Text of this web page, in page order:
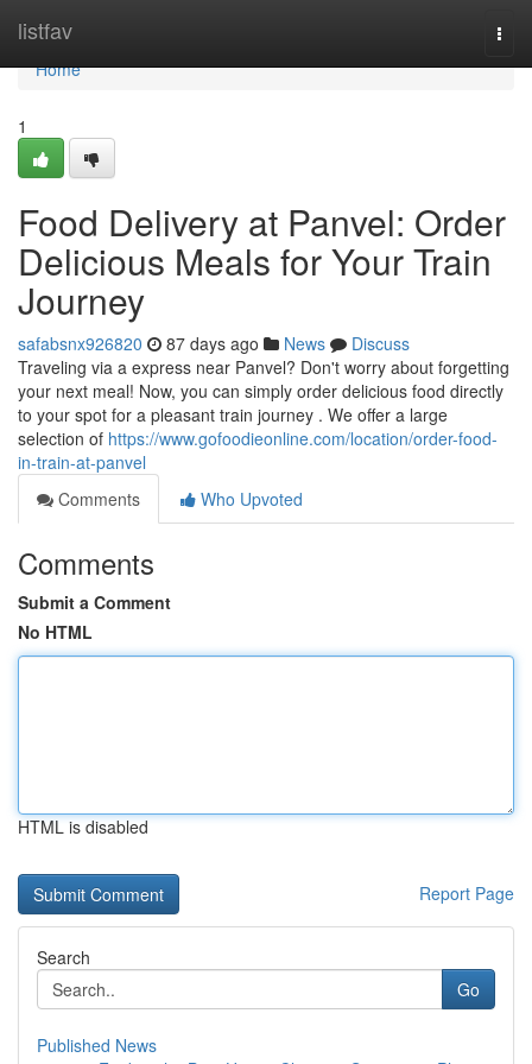
listfav
Home
Home
1
Food Delivery at Panvel: Order
Delicious Meals for Your Train
Journey
safabsnx926820 87 days ago News
Discuss
Traveling via a express near Panvel? Don't worry about forgetting
your next meal! Now, you can simply order delicious food directly
to your spot for a pleasant train journey . We offer a large
selection of https://www.gofoodieonline.com/location/order-food-
in-train-at-panvel
Comments
Who Upvoted
Comments
Submit a Comment
No HTML
HTML is disabled
Report Page
Search
Go
Published News